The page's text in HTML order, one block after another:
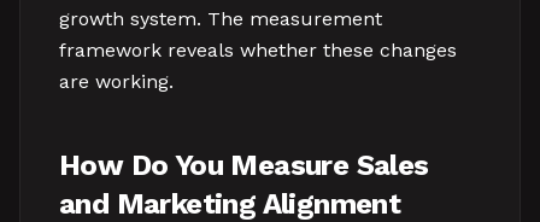
growth system. The measurement
framework reveals whether these changes
are working.
How Do You Measure Sales
and Marketing Alignment